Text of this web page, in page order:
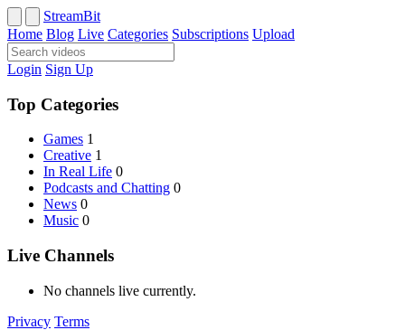
StreamBit
Home Blog Live Categories Subscriptions Upload
Login Sign Up
Top Categories
Games 1
Creative 1
In Real Life 0
Podcasts and Chatting 0
News 0
Music 0
Live Channels
No channels live currently.
Privacy Terms